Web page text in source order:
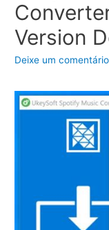
Version
Deixe um comentário